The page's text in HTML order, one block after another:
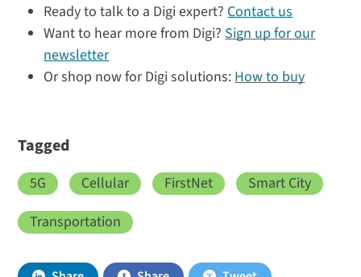
Ready to talk to a Digi expert? Contact us
Want to hear more from Digi? Sign up for our
newsletter
Or shop now for Digi solutions: How to buy
Tagged
5G Cellular FirstNet
Smart City
Transportation